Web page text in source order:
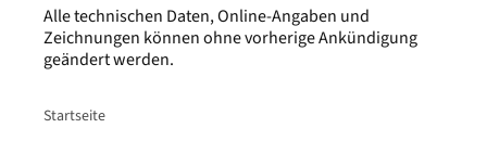
Alle technischen Daten, Online-Angaben und
Zeichnungen können ohne vorherige Ankündigung
geändert werden.
Startseite